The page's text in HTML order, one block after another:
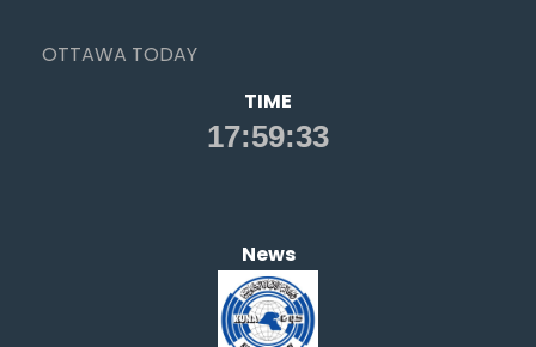
OTTAWA TODAY
TIME
News